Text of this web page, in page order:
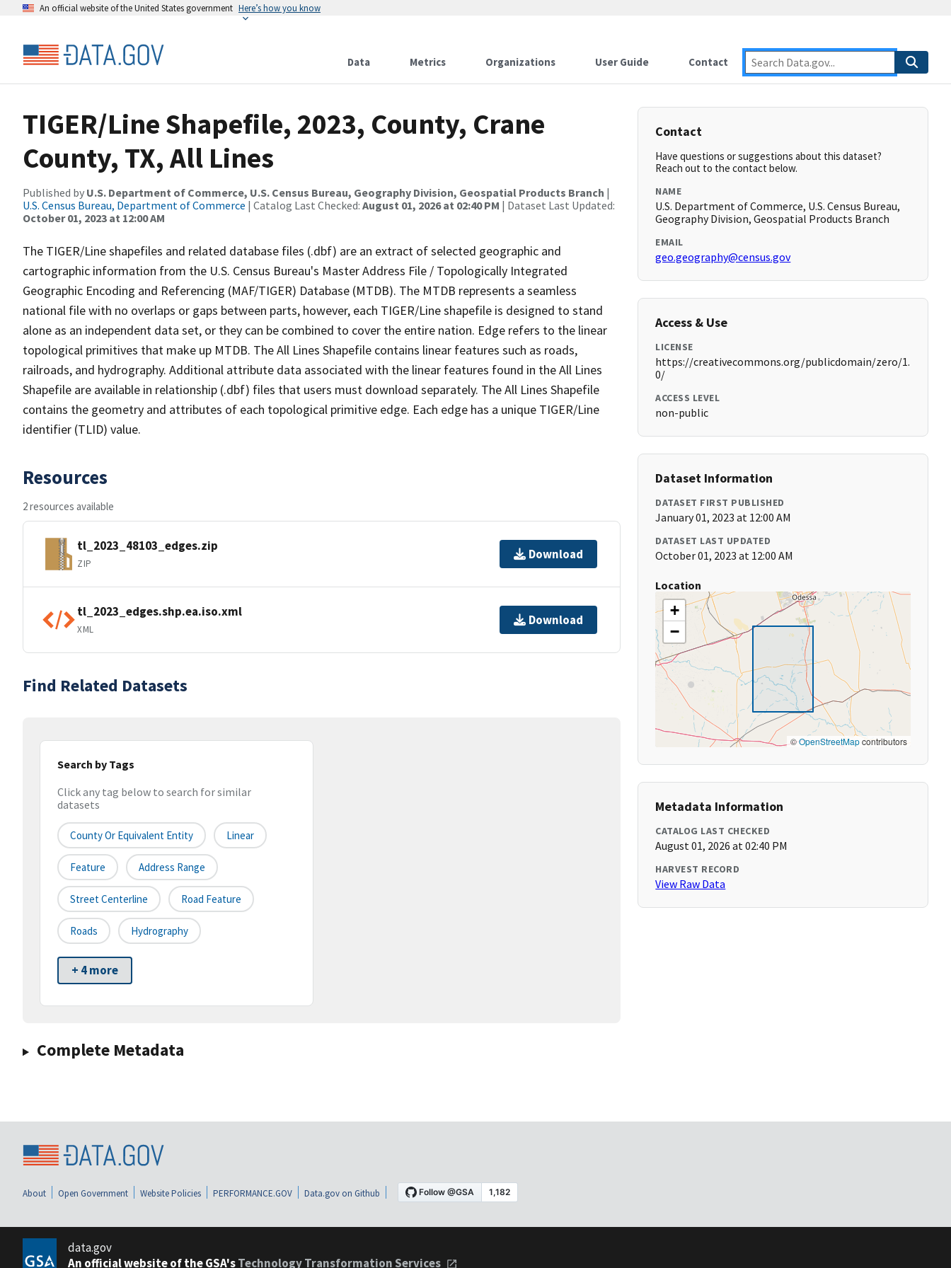
An official website of the United States government Here’s how you know
Data Metrics Organizations User Guide Contact
TIGER/Line Shapefile, 2023, County, Crane
County, TX, All Lines
Published by U.S. Department of Commerce, U.S. Census Bureau, Geography Division, Geospatial Products Branch |
U.S. Census Bureau, Department of Commerce | Catalog Last Checked: August 01, 2026 at 02:40 PM | Dataset Last Updated:
October 01, 2023 at 12:00 AM
The TIGER/Line shapefiles and related database files (.dbf) are an extract of selected geographic and
cartographic information from the U.S. Census Bureau's Master Address File / Topologically Integrated
Geographic Encoding and Referencing (MAF/TIGER) Database (MTDB). The MTDB represents a seamless
national file with no overlaps or gaps between parts, however, each TIGER/Line shapefile is designed to stand
alone as an independent data set, or they can be combined to cover the entire nation. Edge refers to the linear
topological primitives that make up MTDB. The All Lines Shapefile contains linear features such as roads,
railroads, and hydrography. Additional attribute data associated with the linear features found in the All Lines
Shapefile are available in relationship (.dbf) files that users must download separately. The All Lines Shapefile
contains the geometry and attributes of each topological primitive edge. Each edge has a unique TIGER/Line
identifier (TLID) value.
Resources
2 resources available
tl_2023_48103_edges.zip
ZIP
Download
tl_2023_edges.shp.ea.iso.xml
XML
Download
Find Related Datasets
Search by Tags
Click any tag below to search for similar
datasets
County Or Equivalent Entity Linear
Feature Address Range
Street Centerline Road Feature
Roads Hydrography
+ 4 more
Complete Metadata
Contact
Have questions or suggestions about this dataset?
Reach out to the contact below.
NAME
U.S. Department of Commerce, U.S. Census Bureau,
Geography Division, Geospatial Products Branch
EMAIL
geo.geography@census.gov
Access & Use
LICENSE
https://creativecommons.org/publicdomain/zero/1.
0/
ACCESS LEVEL
non-public
Dataset Information
DATASET FIRST PUBLISHED
January 01, 2023 at 12:00 AM
DATASET LAST UPDATED
October 01, 2023 at 12:00 AM
Location
+
−
©OpenStreetMapcontributors
Metadata Information
CATALOG LAST CHECKED
August 01, 2026 at 02:40 PM
HARVEST RECORD
View Raw Data
About Open Government Website Policies PERFORMANCE.GOV Data.gov on Github
data.gov
An official website of the GSA'sTechnology Transformation Services